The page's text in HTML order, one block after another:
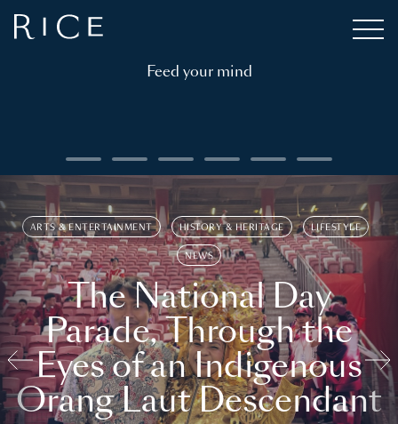
Feed your mind
ARTS & ENTERTAINMENT HISTORY & HERITAGE LIFESTYLE
NEWS
The National Day
Parade, Through the
Eyes of an Indigenous
Orang Laut Descendant